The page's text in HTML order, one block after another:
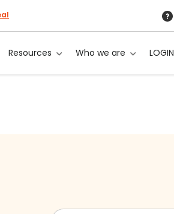
Resources Who we are LOGIN